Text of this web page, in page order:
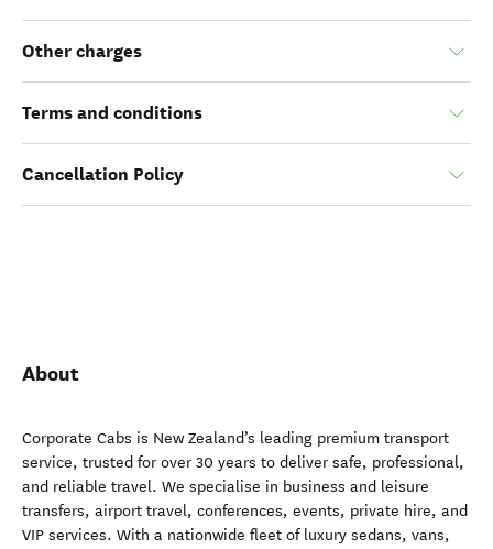
Other charges
Terms and conditions
Cancellation Policy
About
Corporate Cabs is New Zealand’s leading premium transport
service, trusted for over 30 years to deliver safe, professional,
and reliable travel. We specialise in business and leisure
transfers, airport travel, conferences, events, private hire, and
VIP services. With a nationwide fleet of luxury sedans, vans,